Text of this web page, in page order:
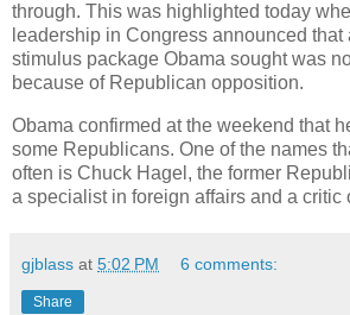
through. This was highlighted today
leadership in Congress announced
stimulus package Obama sought was
because of Republican opposition.
Obama confirmed at the weekend that
some Republicans. One of the names
often is Chuck Hagel, the former
a specialist in foreign affairs and a critic
gjblass at 5:02 PM 6 comments:
Share